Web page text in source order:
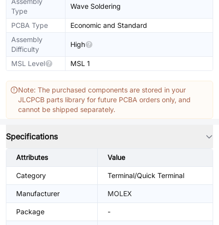
Type
Wave Soldering
PCBA Type
Economic and Standard
Assembly
Difficulty
High
MSL Level MSL 1
Note: The purchased components are stored in your
JLCPCB parts library for future PCBA orders only, and
cannot be shipped separately.
Specifications
Attributes Value
Category Terminal/Quick Terminal
Manufacturer MOLEX
Package -